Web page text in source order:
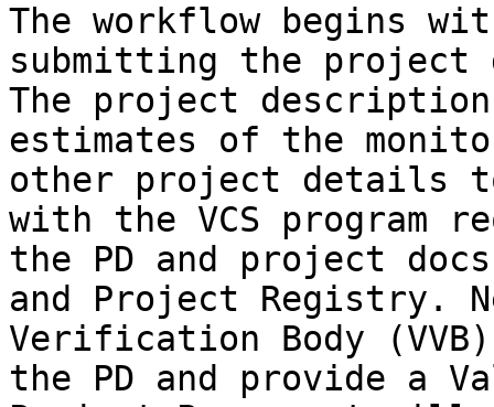
The workflow begins
submitting the project
The project
estimates of the
other project details
with the VCS program
the PD and project
and Project Registry.
Verification Body
the PD and provide a